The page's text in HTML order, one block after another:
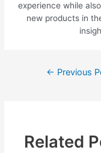
experience while
new products in
← Previous
Related